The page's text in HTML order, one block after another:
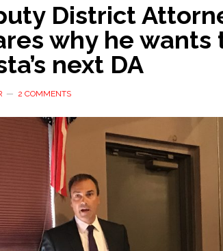
District
why he wants
next DA
2 COMMENTS